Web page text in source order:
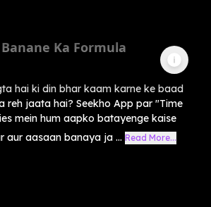
Ka Formula
hai ki din bhar kaam karne ke baad
reh jaata hai? Seekho App par "Time
mein hum aapko batayenge kaise
aur aasaan banaya ja ... Read More...